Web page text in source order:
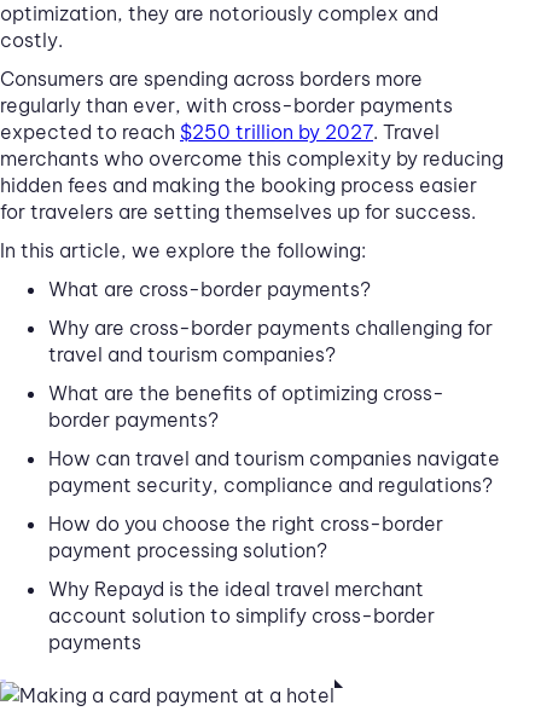
optimization, they are notoriously complex and
costly.
Consumers are spending across borders more
regularly than ever, with cross-border payments
expected to reach $250 trillion by 2027. Travel
merchants who overcome this complexity by reducing
hidden fees and making the booking process easier
for travelers are setting themselves up for success.
In this article, we explore the following:
What are cross-border payments?
Why are cross-border payments challenging for
travel and tourism companies?
What are the benefits of optimizing cross-
border payments?
How can travel and tourism companies navigate
payment security, compliance and regulations?
How do you choose the right cross-border
payment processing solution?
Why Repayd is the ideal travel merchant
account solution to simplify cross-border
payments